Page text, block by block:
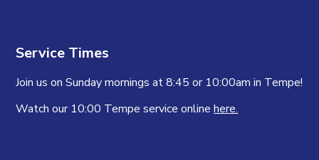
Service Times
Join us on Sunday mornings at 8:45 or 10:00am in Tempe!
Watch our 10:00 Tempe service onlinehere.